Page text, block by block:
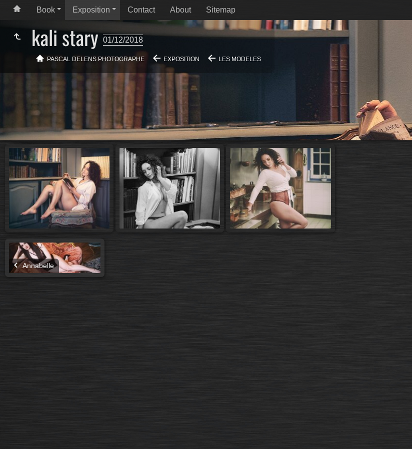
Book Exposition Contact About Sitemap
kali stary01/12/2018
PASCAL DELENS PHOTOGRAPHE EXPOSITION LES MODELES
Annabelle